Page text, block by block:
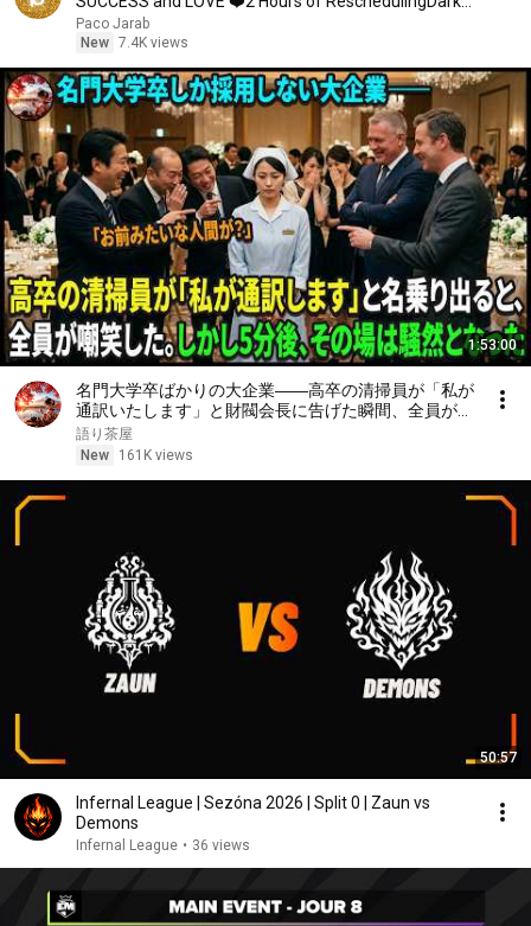
Screen
Paco Jarab
New 7.4K views
1:53:00
名門大学卒ばかりの大企業――高卒の清掃員が「私が
通訳いたします」と財閥会長に告げた瞬間、全員が嘲
笑した。しかし5分後、その場は静まり返った。#動
エピソード#老後の物語 #家族の物語
語り茶屋
New
161K views
50:57
Infernal League | Sezóna 2026 | Split 0 | Zaun vs
Demons
Infernal League • 36 views